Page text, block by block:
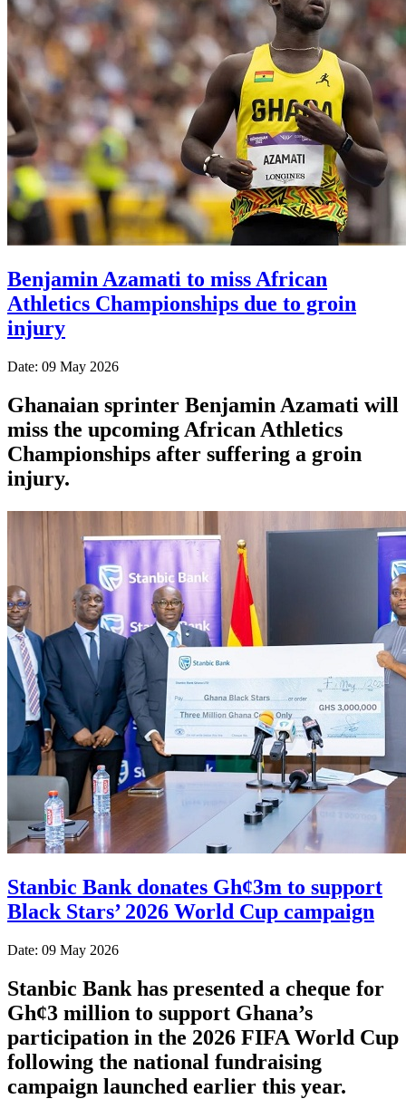
Benjamin Azamati to miss African
Athletics Championships due to groin
injury
Date: 09 May 2026
Ghanaian sprinter Benjamin Azamati will
miss the upcoming African Athletics
Championships after suffering a groin
injury.
Stanbic Bank donates Gh¢3m to support
Black Stars’ 2026 World Cup campaign
Date: 09 May 2026
Stanbic Bank has presented a cheque for
Gh¢3 million to support Ghana’s
participation in the 2026 FIFA World Cup
following the national fundraising
campaign launched earlier this year.